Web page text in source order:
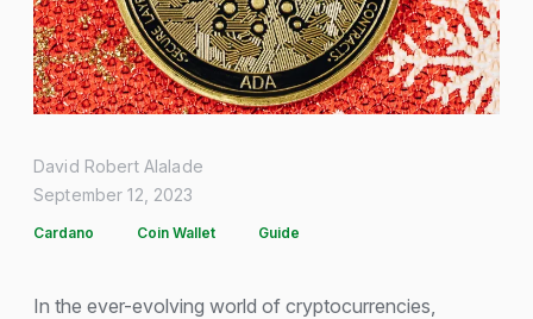
David Robert Alalade
September 12, 2023
Cardano Coin Wallet Guide
In the ever-evolving world of cryptocurrencies,